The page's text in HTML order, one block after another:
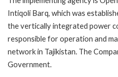
Intiqoli Barq, which was
the vertically integrated power
responsible for operation and
network in Tajikistan. The
Government.